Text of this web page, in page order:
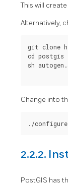
This will
Alternatively,
git clone
cd postgis
sh
Change into
./configure
2.2.2.
PostGIS has